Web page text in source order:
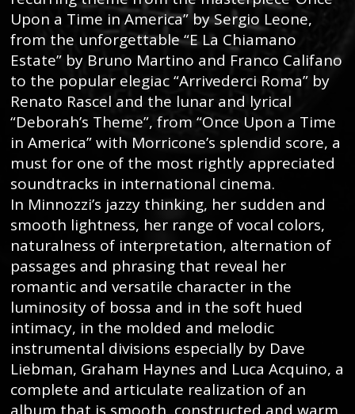
Upon a Time in America” by Sergio Leone,
from the unforgettable “E La Chiamano
Estate” by Bruno Martino and Franco Califano
to the popular elegiac “Arrivederci Roma” by
Renato Rascel and the lunar and lyrical
“Deborah’s Theme”, from “Once Upon a Time
in America” with Morricone’s splendid score, a
must for one of the most rightly appreciated
soundtracks in international cinema.
In Minnozzi’s jazzy thinking, her sudden and
smooth lightness, her range of vocal colors,
naturalness of interpretation, alternation of
passages and phrasing that reveal her
romantic and versatile character in the
luminosity of bossa and in the soft hued
intimacy, in the molded and melodic
instrumental divisions especially by Dave
Liebman, Graham Haynes and Luca Acquino, a
complete and articulate realization of an